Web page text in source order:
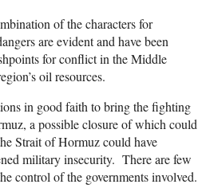
of the characters for
are evident and have been
for conflict in the Middle
oil resources.
in good faith to bring the fighting
a possible closure of which could
Strait of Hormuz could have
military insecurity. There are few
control of the governments involved.